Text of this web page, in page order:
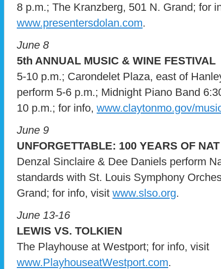
8 p.m.; The Kranzberg, 501 N. Grand; for
www.presentersdolan.com.
June 8
5th ANNUAL MUSIC & WINE FESTIVAL
5-10 p.m.; Carondelet Plaza, east of
perform 5-6 p.m.; Midnight Piano Band
10 p.m.; for info, www.claytonmo.gov/
June 9
UNFORGETTABLE: 100 YEARS OF
Denzal Sinclaire & Dee Daniels perform
standards with St. Louis Symphony
Grand; for info, visit www.slso.org.
June 13-16
LEWIS VS. TOLKIEN
The Playhouse at Westport; for info, visit
www.PlayhouseatWestport.com.